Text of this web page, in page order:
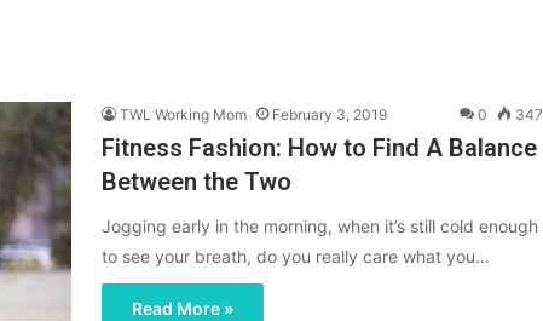
TWL Working Mom February 3, 2019 0 347
Fitness Fashion: How to Find A Balance
Between the Two
Jogging early in the morning, when it’s still cold enough
to see your breath, do you really care what you…
Read More »